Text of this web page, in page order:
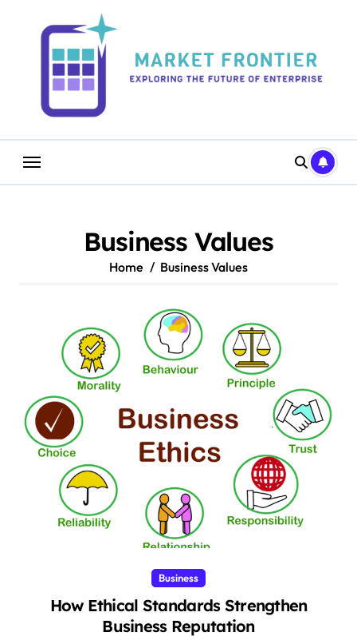
Business Values
Home Business Values
Business
How Ethical Standards Strengthen
Business Reputation